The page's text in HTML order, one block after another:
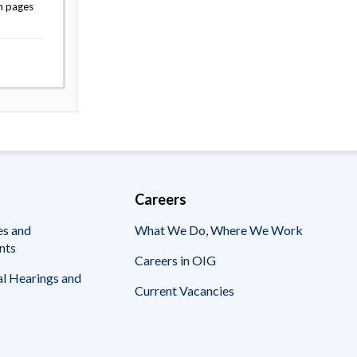
pages
and
Hearings and
Careers
What We Do, Where We Work
Careers in OIG
Current Vacancies